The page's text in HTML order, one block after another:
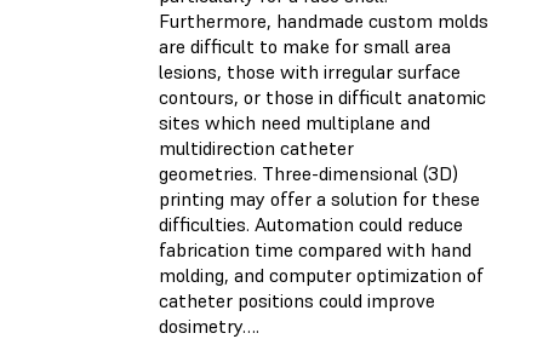
Furthermore, handmade custom molds
are difficult to make for small area
lesions, those with irregular surface
contours, or those in difficult anatomic
sites which need multiplane and
multidirection catheter
geometries. Three-dimensional (3D)
printing may offer a solution for these
difficulties. Automation could reduce
fabrication time compared with hand
molding, and computer optimization of
catheter positions could improve
dosimetry….